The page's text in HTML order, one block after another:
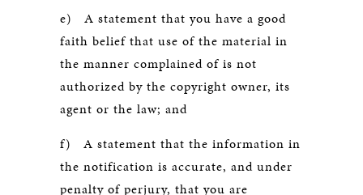
e) A statement that you have a good
faith belief that use of the material in
the manner complained of is not
authorized by the copyright owner, its
agent or the law; and
f) A statement that the information in
the notification is accurate, and under
penalty of perjury, that you are